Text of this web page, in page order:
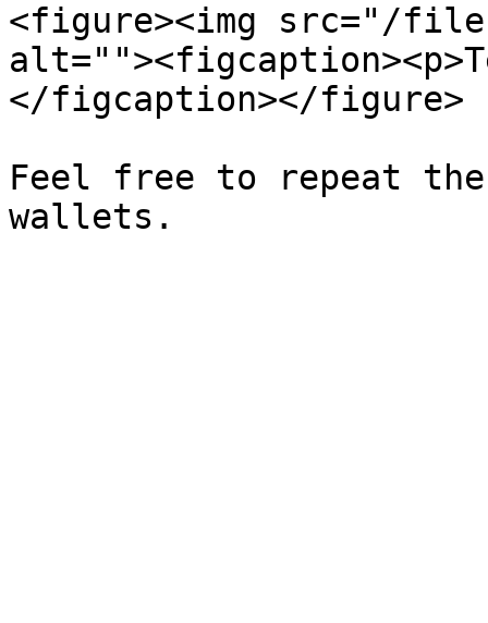
<figure><img src="/files/
</figcaption></figure>
Feel free to repeat